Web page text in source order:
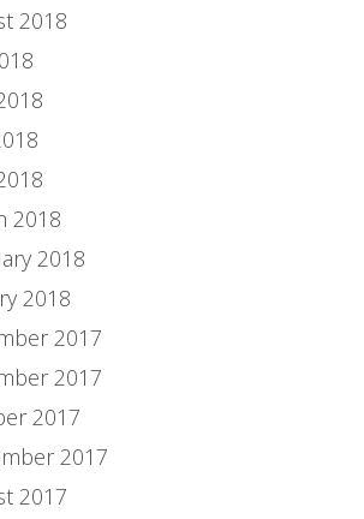
2018
2018
2018
2018
2017
2017
2017
2017
2017